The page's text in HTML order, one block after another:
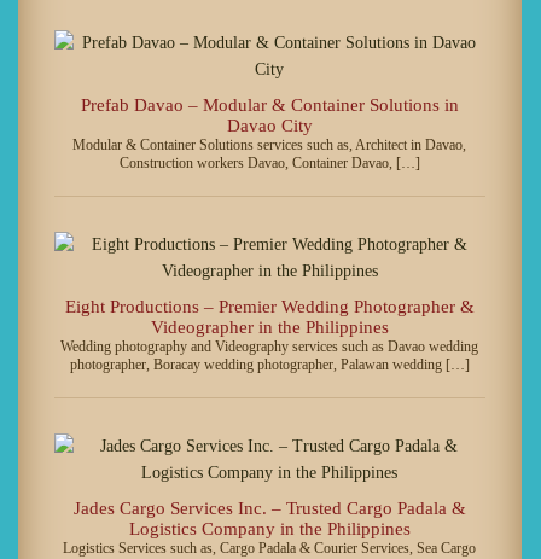
Prefab Davao – Modular & Container Solutions in
Davao City
Modular & Container Solutions services such as, Architect in Davao,
Construction workers Davao, Container Davao, […]
Eight Productions – Premier Wedding Photographer &
Videographer in the Philippines
Wedding photography and Videography services such as Davao wedding
photographer, Boracay wedding photographer, Palawan wedding […]
Jades Cargo Services Inc. – Trusted Cargo Padala &
Logistics Company in the Philippines
Logistics Services such as, Cargo Padala & Courier Services, Sea Cargo